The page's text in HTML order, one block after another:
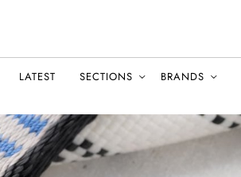
LATEST SECTIONS BRANDS